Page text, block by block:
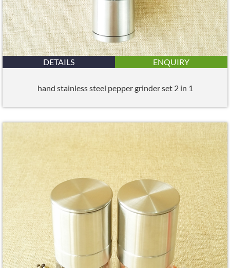
DETAILS ENQUIRY
hand stainless steel pepper grinder set 2 in 1